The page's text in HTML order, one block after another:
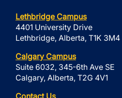
Lethbridge Campus
4401 University Drive
Lethbridge, Alberta, T1K 3M4
Calgary Campus
Suite 6032, 345-6th Ave SE
Calgary, Alberta, T2G 4V1
Contact Us